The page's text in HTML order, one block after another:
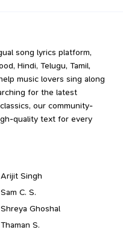
song lyrics platform,
Hindi, Telugu, Tamil,
music lovers sing along
for the latest
our community-
quality text for every
Arijit Singh
Sam C. S.
Shreya Ghoshal
Thaman S.